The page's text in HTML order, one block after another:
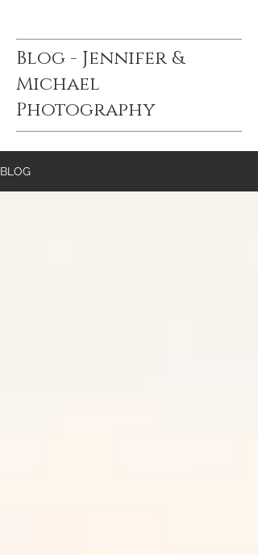
Blog - Jennifer &
Michael
Photography
BLOG